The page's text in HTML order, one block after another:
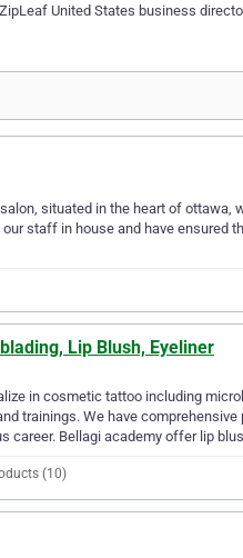
United States business
situated in the heart of
staff in house and have ensured
Lip Blush, Eyeliner
in cosmetic tattoo including
trainings. We have
career. Bellagi academy offer lip
(10)